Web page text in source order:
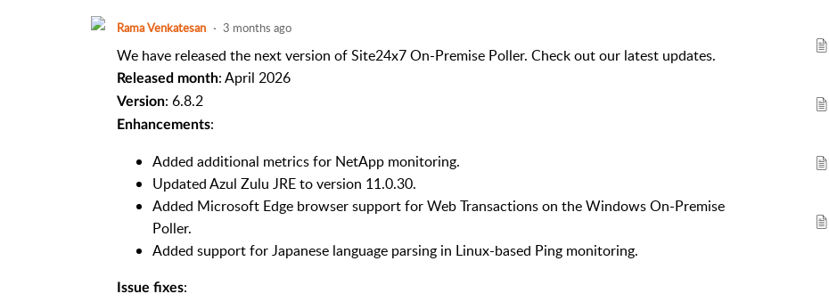
Rama Venkatesan 3 months ago
We have released the next version of Site24x7 On-Premise Poller. Check out our latest updates.
Released month: April 2026
Version: 6.8.2
Enhancements:
Added additional metrics for NetApp monitoring.
Updated Azul Zulu JRE to version 11.0.30.
Added Microsoft Edge browser support for Web Transactions on the Windows On-Premise
Poller.
Added support for Japanese language parsing in Linux-based Ping monitoring.
Issue fixes: